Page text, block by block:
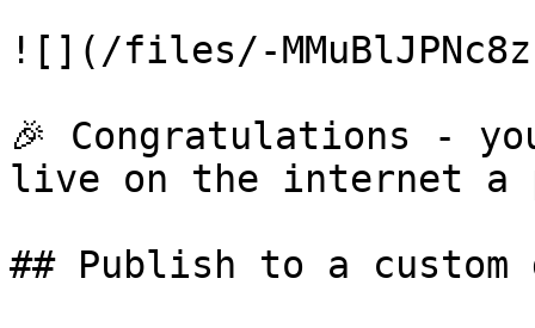
![](/files/-
🎉 Congratulations -
live on the internet a
## Publish to a custom